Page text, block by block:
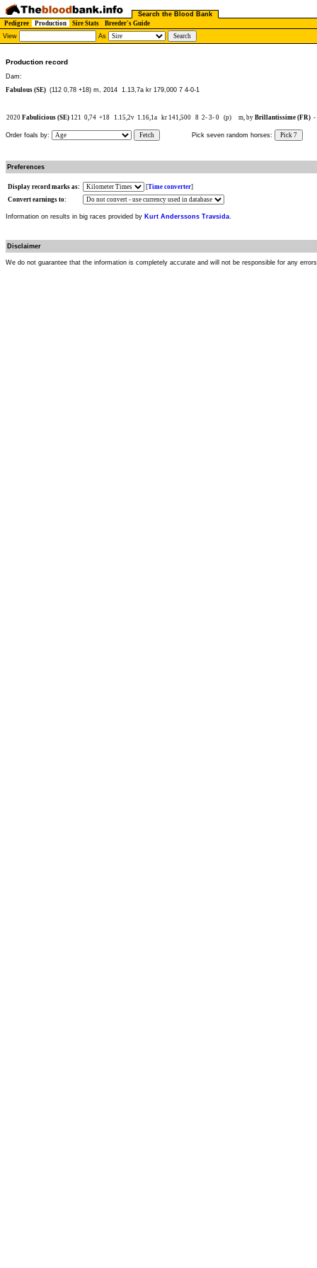
Search the Blood Bank
Pedigree
Production Sire Stats
Breeder's Guide
View
As
Production record
Dam:
Fabulous (SE) (112 0,78 +18) m, 2014 1.13,7a kr 179,000 7 4-0-1
2020 Fabulicious (SE) 121 0,74 +18 1.15,2v 1.16,1a kr 141,500 8 2- 3- 0 (p) m, by Brillantissime (FR) -
Order foals by: Fetch Pick seven random horses: Pick 7
Preferences
Display record marks as: [Time converter]
Convert earnings to:
Information on results in big races provided by Kurt Anderssons Travsida.
Disclaimer
We do not guarantee that the information is completely accurate and will not be responsible for any